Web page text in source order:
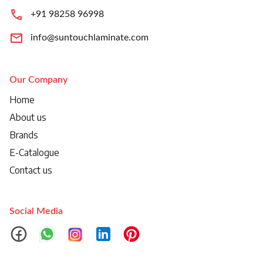
+91 98258 96998
info@suntouchlaminate.com
Our Company
Home
About us
Brands
E-Catalogue
Contact us
Social Media